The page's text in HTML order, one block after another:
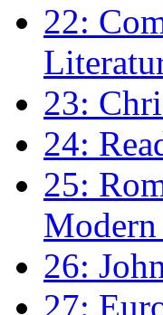
22:
23:
24:
25:
26:
27: